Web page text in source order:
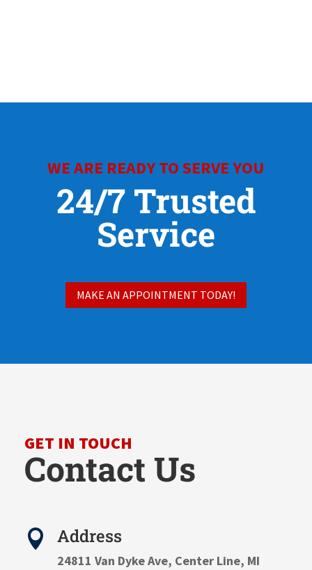
WE ARE READY TO SERVE YOU
24/7 Trusted
Service
MAKE AN APPOINTMENT TODAY!
GET IN TOUCH
Contact Us
 Address
24811 Van Dyke Ave, Center Line, MI